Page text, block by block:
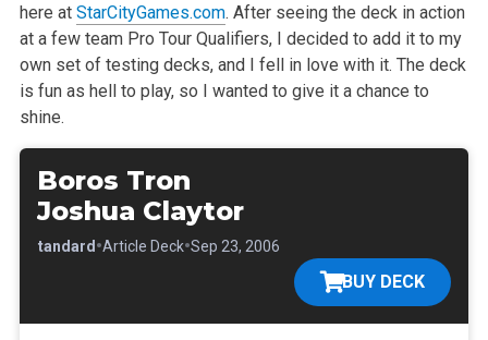
here at StarCityGames.com. After seeing the deck in action
at a few team Pro Tour Qualifiers, I decided to add it to my
own set of testing decks, and I fell in love with it. The deck
is fun as hell to play, so I wanted to give it a chance to
shine.
Boros Tron
Joshua Claytor
Standard •Article Deck•Sep 23, 2006
BUY DECK